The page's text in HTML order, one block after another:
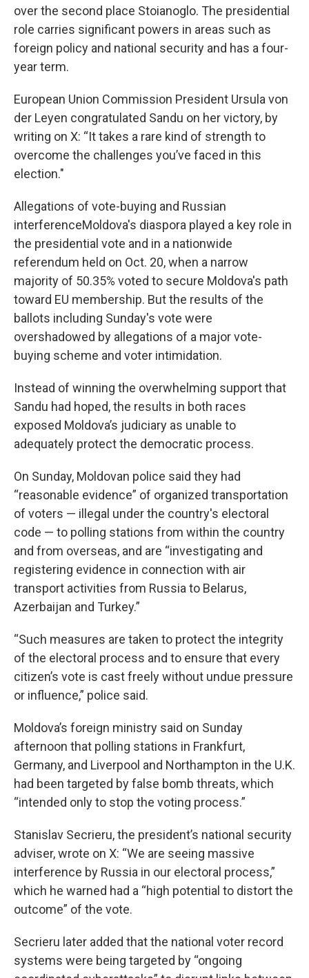
over the second place Stoianoglo. The presidential
role carries significant powers in areas such as
foreign policy and national security and has a four-
year term.
European Union Commission President Ursula von
der Leyen congratulated Sandu on her victory, by
writing on X: “It takes a rare kind of strength to
overcome the challenges you’ve faced in this
election."
Allegations of vote-buying and Russian
interferenceMoldova's diaspora played a key role in
the presidential vote and in a nationwide
referendum held on Oct. 20, when a narrow
majority of 50.35% voted to secure Moldova's path
toward EU membership. But the results of the
ballots including Sunday's vote were
overshadowed by allegations of a major vote-
buying scheme and voter intimidation.
Instead of winning the overwhelming support that
Sandu had hoped, the results in both races
exposed Moldova’s judiciary as unable to
adequately protect the democratic process.
On Sunday, Moldovan police said they had
“reasonable evidence” of organized transportation
of voters — illegal under the country's electoral
code — to polling stations from within the country
and from overseas, and are “investigating and
registering evidence in connection with air
transport activities from Russia to Belarus,
Azerbaijan and Turkey.”
“Such measures are taken to protect the integrity
of the electoral process and to ensure that every
citizen’s vote is cast freely without undue pressure
or influence,” police said.
Moldova’s foreign ministry said on Sunday
afternoon that polling stations in Frankfurt,
Germany, and Liverpool and Northampton in the U.K.
had been targeted by false bomb threats, which
“intended only to stop the voting process.”
Stanislav Secrieru, the president’s national security
adviser, wrote on X: “We are seeing massive
interference by Russia in our electoral process,”
which he warned had a “high potential to distort the
outcome” of the vote.
Secrieru later added that the national voter record
systems were being targeted by “ongoing